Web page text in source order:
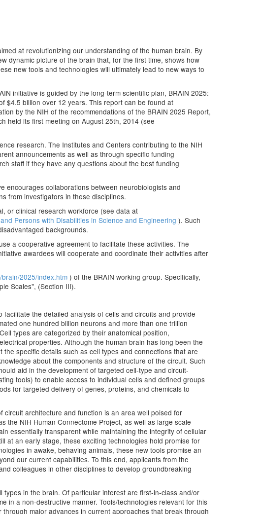
at revolutionizing our understanding of the human brain. By
dynamic picture of the brain that, for the first time, shows how
new tools and technologies will ultimately lead to new ways to
initiative is guided by the long-term scientific plan, BRAIN 2025:
$4.5 billion over 12 years. This report can be found at
by the NIH of the recommendations of the BRAIN 2025 Report,
held its first meeting on August 25th, 2014 (see
research. The Institutes and Centers contributing to the NIH
announcements as well as through specific funding
staff if they have any questions about the best funding
encourages collaborations between neurobiologists and
from investigators in these disciplines.
or clinical research workforce (see data at
Persons with Disabilities in Science and Engineering ). Such
backgrounds.
a cooperative agreement to facilitate these activities. The
awardees will cooperate and coordinate their activities after
2025/index.htm ) of the BRAIN working group. Specifically,
Scales", (Section III).
the detailed analysis of cells and circuits and provide
one hundred billion neurons and more than one trillion
types are categorized by their anatomical position,
properties. Although the human brain has long been the
specific details such as cell types and connections that are
about the components and structure of the circuit. Such
aid in the development of targeted cell-type and circuit-
tools) to enable access to individual cells and defined groups
for targeted delivery of genes, proteins, and chemicals to
architecture and function is an area well poised for
the NIH Human Connectome Project, as well as large scale
essentially transparent while maintaining the integrity of cellular
at an early stage, these exciting technologies hold promise for
in awake, behaving animals, these new tools promise an
our current capabilities. To this end, applicants from the
colleagues in other disciplines to develop groundbreaking
in the brain. Of particular interest are first-in-class and/or
in a non-destructive manner. Tools/technologies relevant for this
major advances in current approaches that break through